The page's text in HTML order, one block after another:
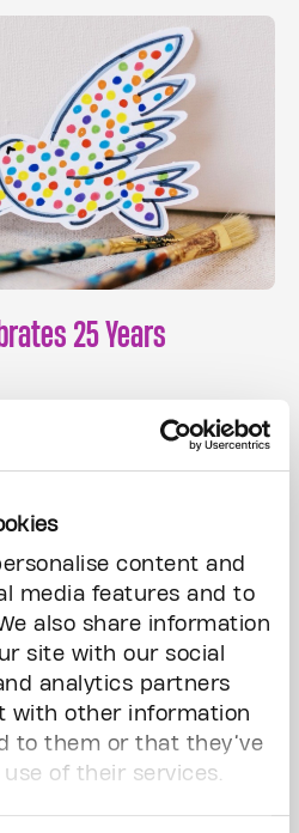
content and
media features and to
also share information
site with our social
analytics partners
with other information
to them or that they’ve
of their services.
25 Years